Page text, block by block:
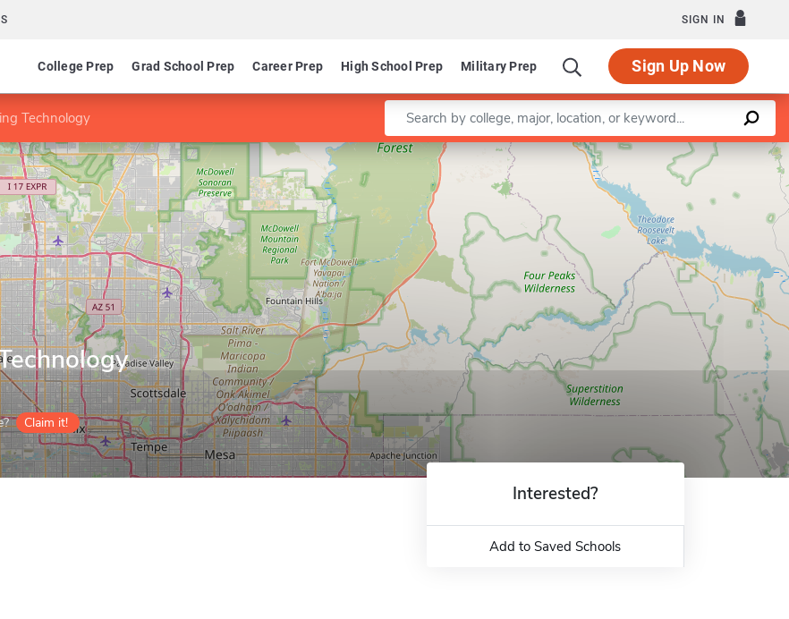
SIGN IN
College Prep Grad School Prep Career Prep High School Prep Military Prep Sign Up Now
Technology Enter a keyword
Claim it!
Leaflet |©OpenStreetMapcontributors
Interested?
Add to Saved Schools